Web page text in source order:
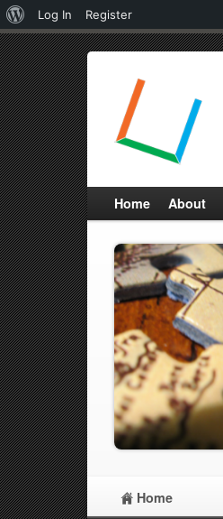
Home About
Home
About
WordPress
Log In
Register